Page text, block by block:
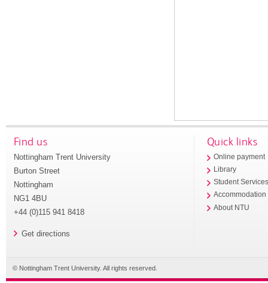
Find us
Nottingham Trent University
Burton Street
Nottingham
NG1 4BU
+44 (0)115 941 8418
Get directions
Quick links
Online payment
Library
Student
Accommodation
About NTU
© Nottingham Trent University. All rights reserved.